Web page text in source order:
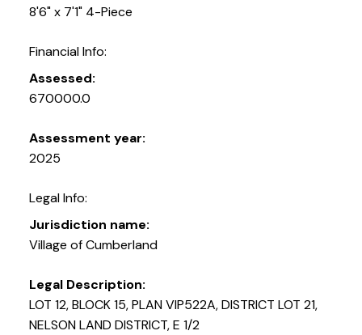
8'6" x 7'1" 4-Piece
Financial Info:
Assessed:
670000.0
Assessment year:
2025
Legal Info:
Jurisdiction name:
Village of Cumberland
Legal Description:
LOT 12, BLOCK 15, PLAN VIP522A, DISTRICT LOT 21,
NELSON LAND DISTRICT, E 1/2